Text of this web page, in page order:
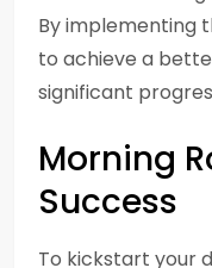
By implementing
to achieve a
significant
Morning
Success
To kickstart your